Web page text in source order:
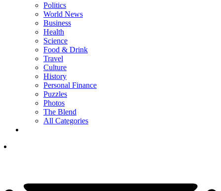
Politics
World News
Business
Health
Science
Food & Drink
Travel
Culture
History
Personal Finance
Puzzles
Photos
The Blend
All Categories